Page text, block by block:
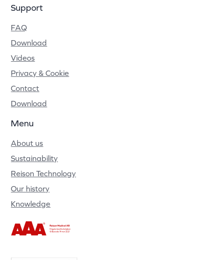
Support
FAQ
Download
Videos
Privacy & Cookie
Contact
Download
Menu
About us
Sustainability
Reison Technology
Our history
Knowledge